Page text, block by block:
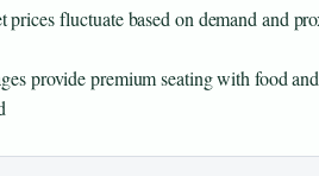
prices fluctuate based on demand and
provide premium seating with food and